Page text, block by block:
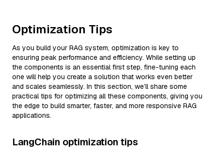
Optimization Tips
As you build your RAG system, optimization is key to
ensuring peak performance and efficiency. While setting up
the components is an essential first step, fine-tuning each
one will help you create a solution that works even better
and scales seamlessly. In this section, we’ll share some
practical tips for optimizing all these components, giving you
the edge to build smarter, faster, and more responsive RAG
applications.
LangChain optimization tips